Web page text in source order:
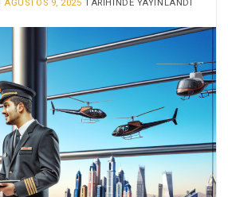
AĞUSTOS 9, 2025 TARIHINDE YAYINLANDI